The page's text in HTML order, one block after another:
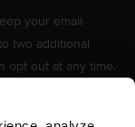
your email
two additional
opt out at any time.